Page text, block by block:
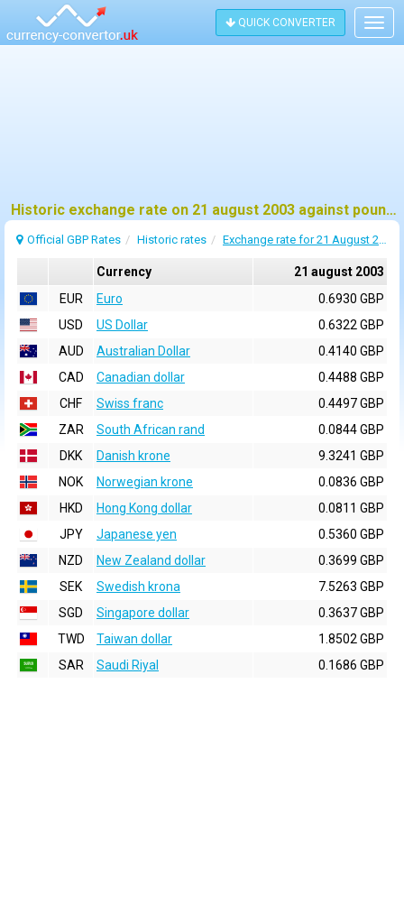
QUICK CONVERTER
Historic exchange rate on 21 august 2003 against pound sterling (GBP)
Official GBP Rates Historic rates Exchange rate for 21 August 2003
Currency
21 august 2003
EUR
Euro
0.6930 GBP
USD
US Dollar
0.6322 GBP
AUD
Australian Dollar
0.4140 GBP
CAD
Canadian dollar
0.4488 GBP
CHF
Swiss franc
0.4497 GBP
ZAR
South African rand
0.0844 GBP
DKK
Danish krone
9.3241 GBP
NOK
Norwegian krone
0.0836 GBP
HKD
Hong Kong dollar
0.0811 GBP
JPY
Japanese yen
0.5360 GBP
NZD
New Zealand dollar
0.3699 GBP
SEK
Swedish krona
7.5263 GBP
SGD
Singapore dollar
0.3637 GBP
TWD
Taiwan dollar
1.8502 GBP
SAR
Saudi Riyal 0.1686 GBP